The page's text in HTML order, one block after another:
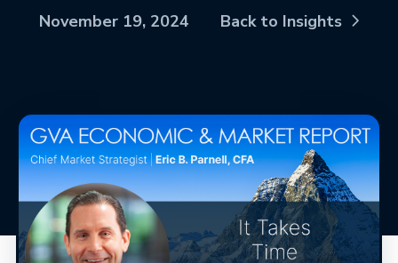
November 19, 2024 Back to Insights